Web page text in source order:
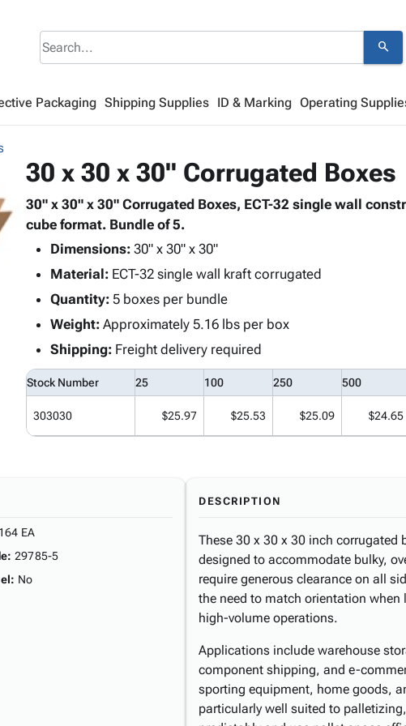
search
Packaging Shipping Supplies ID & Marking Operating
30 x 30 x 30" Corrugated Boxes
30" x 30" x 30" Corrugated Boxes, ECT-32 single wall
cube format. Bundle of 5.
Dimensions:30" x 30" x 30"
Material:ECT-32 single wall kraft corrugated
Quantity:5 boxes per bundle
Weight:Approximately 5.16 lbs per box
Shipping:Freight delivery required
Stock Number 25 100 250 500
303030 $25.97 $25.53 $25.09 $24.65
EA
: 29785-5
: No
DESCRIPTION
These 30 x 30 x 30 inch
designed to accommodate bulky,
require generous clearance on all
the need to match orientation
high-volume operations.
Applications include warehouse
component shipping, and e-
sporting equipment, home goods,
particularly well suited to